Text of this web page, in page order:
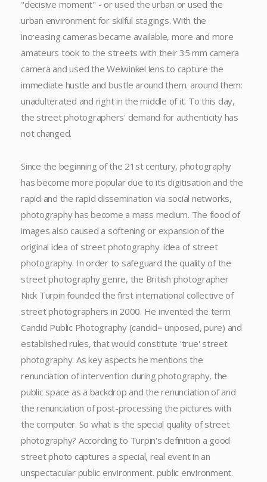
"decisive moment" - or used the urban or used the
urban environment for skilful stagings. With the
increasing cameras became available, more and more
amateurs took to the streets with their 35 mm camera
camera and used the Weiwinkel lens to capture the
immediate hustle and bustle around them. around them:
unadulterated and right in the middle of it. To this day,
the street photographers' demand for authenticity has
not changed.
Since the beginning of the 21st century, photography
has become more popular due to its digitisation and the
rapid and the rapid dissemination via social networks,
photography has become a mass medium. The flood of
images also caused a softening or expansion of the
original idea of street photography. idea of street
photography. In order to safeguard the quality of the
street photography genre, the British photographer
Nick Turpin founded the first international collective of
street photographers in 2000. He invented the term
Candid Public Photography (candid= unposed, pure) and
established rules, that would constitute 'true' street
photography. As key aspects he mentions the
renunciation of intervention during photography, the
public space as a backdrop and the renunciation of and
the renunciation of post-processing the pictures with
the computer. So what is the special quality of street
photography? According to Turpin's definition a good
street photo captures a special, real event in an
unspectacular public environment. public environment.